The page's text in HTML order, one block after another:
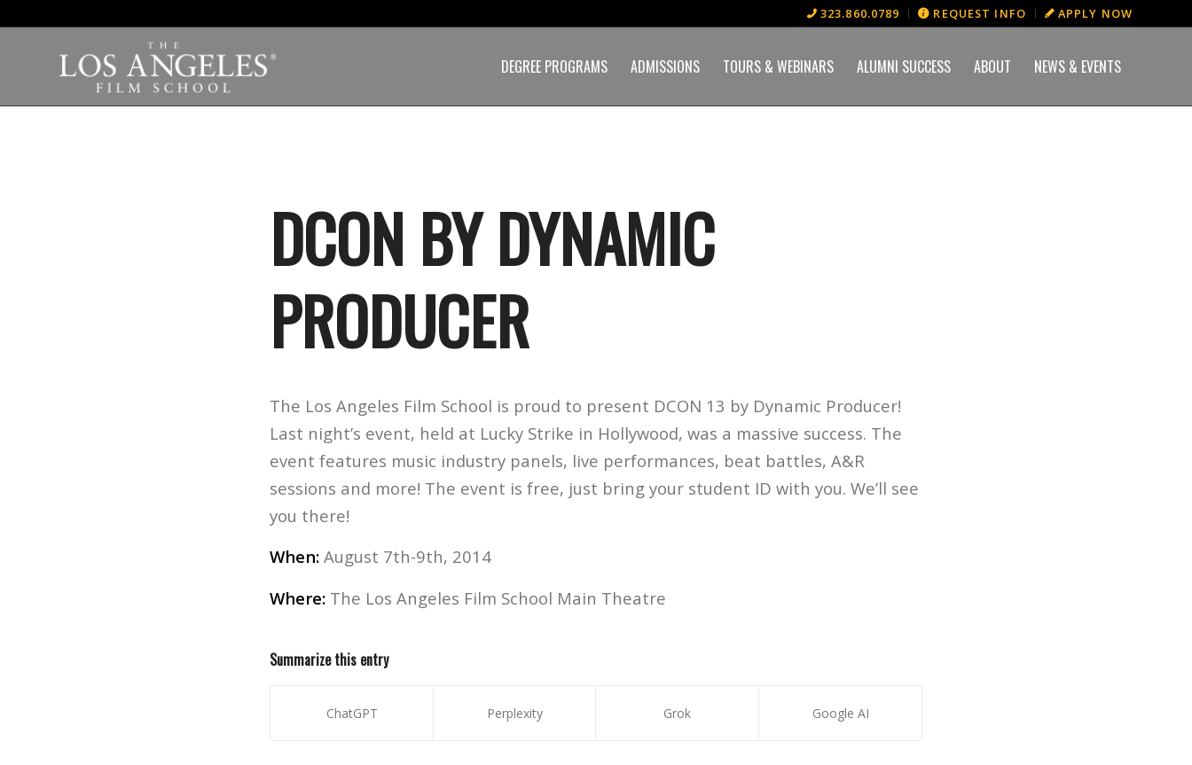
323.860.0789 REQUEST INFO APPLY NOW
DEGREE PROGRAMS ADMISSIONS TOURS & WEBINARS ALUMNI SUCCESS ABOUT NEWS & EVENTS
DCON BY DYNAMIC
PRODUCER
The Los Angeles Film School is proud to present DCON 13 by Dynamic Producer!
Last night’s event, held at Lucky Strike in Hollywood, was a massive success. The
event features music industry panels, live performances, beat battles, A&R
sessions and more! The event is free, just bring your student ID with you. We’ll see
you there!
When: August 7th-9th, 2014
Where: The Los Angeles Film School Main Theatre
Summarize this entry
ChatGPT Perplexity Grok Google AI